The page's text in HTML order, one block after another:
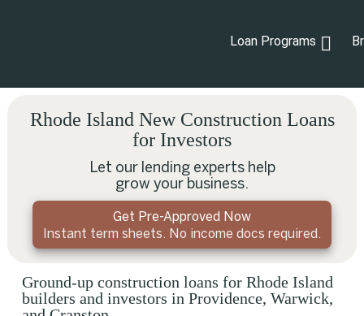
Loan Programs
Rhode Island New Construction Loans
for Investors
Let our lending experts help
grow your business.
Get Pre-Approved Now
Instant term sheets. No income docs required.
Ground-up construction loans for Rhode Island
builders and investors in Providence, Warwick,